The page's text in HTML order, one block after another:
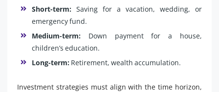
Short-term: Saving for a vacation, wedding, or
emergency fund.
Medium-term: Down payment for a house,
children’s education.
Long-term: Retirement, wealth accumulation.
Investment strategies must align with the time horizon,